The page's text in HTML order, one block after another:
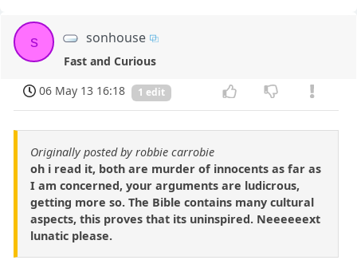
s sonhouse
Fast and Curious
06 May 13 16:18
1 edit
Originally posted by robbie carrobie
oh i read it, both are murder of innocents as far as
I am concerned, your arguments are ludicrous,
getting more so. The Bible contains many cultural
aspects, this proves that its uninspired. Neeeeeext
lunatic please.